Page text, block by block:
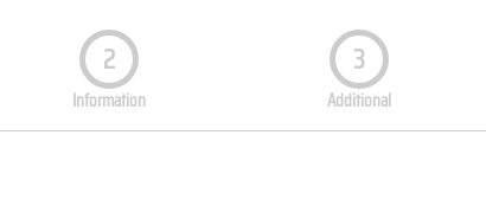
2
Information
3
Additional